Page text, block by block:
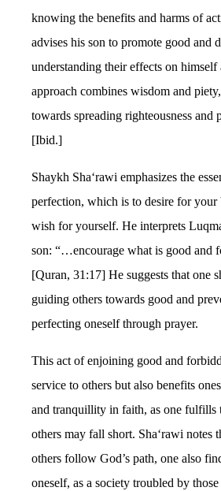
knowing the benefits and harms of
advises his son to promote good and
understanding their effects on himself
approach combines wisdom and
towards spreading righteousness and
[Ibid.]
Shaykh Sha‘rawi emphasizes the
perfection, which is to desire for your
wish for yourself. He interprets
son: “…encourage what is good and
[Quran, 31:17] He suggests that one
guiding others towards good and
perfecting oneself through prayer.
This act of enjoining good and
service to others but also benefits
and tranquillity in faith, as one fulfills
others may fall short. Sha‘rawi notes
others follow God’s path, one also
oneself, as a society troubled by